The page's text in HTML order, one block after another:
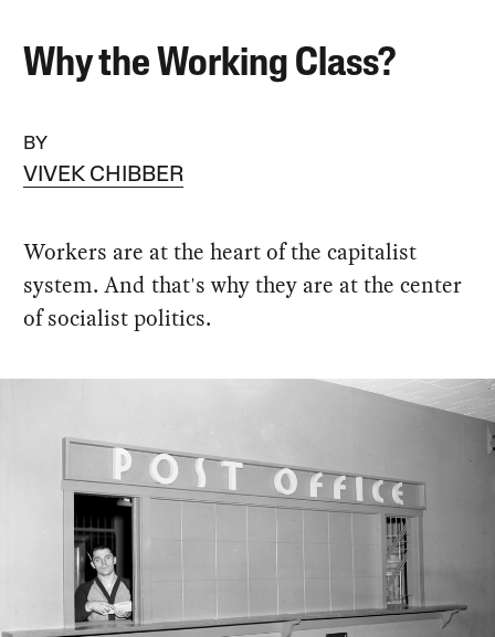
Why the Working Class?
BY
VIVEK CHIBBER
Workers are at the heart of the capitalist
system. And that's why they are at the center
of socialist politics.